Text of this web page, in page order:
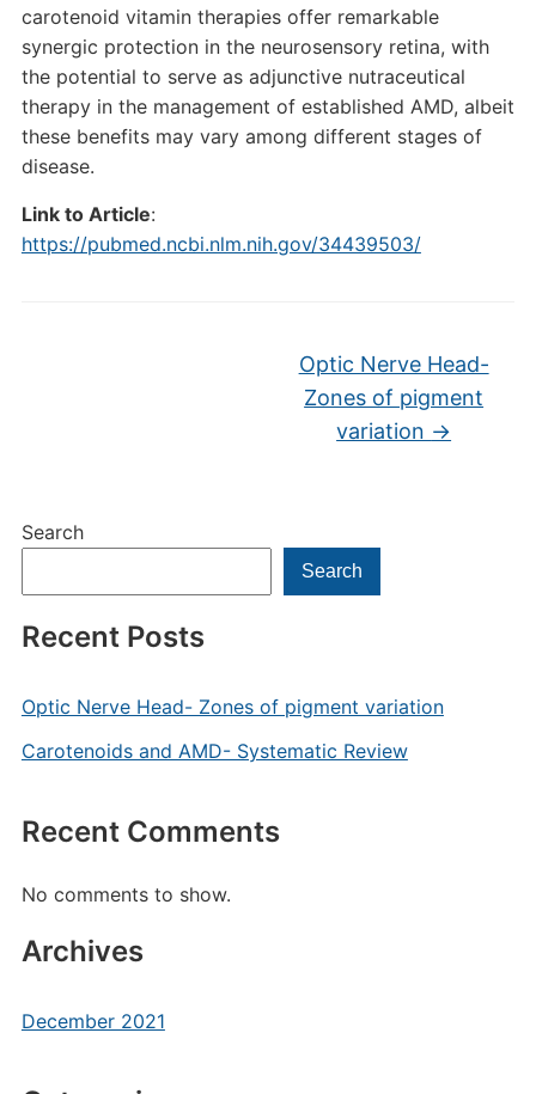
Search
Search
Recent Posts
Optic Nerve Head- Zones of pigment variation
Carotenoids and AMD- Systematic Review
Recent Comments
No comments to show.
carotenoid vitamin therapies offer remarkable
synergic protection in the neurosensory retina, with
the potential to serve as adjunctive nutraceutical
therapy in the management of established AMD, albeit
these benefits may vary among different stages of
disease.
Link to Article:
https://pubmed.ncbi.nlm.nih.gov/34439503/
Optic Nerve Head-
Zones of pigment
variation →
Archives
December 2021